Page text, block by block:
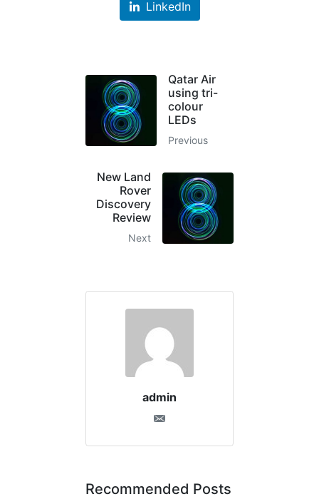
LinkedIn
Qatar Air
using tri-
colour
LEDs
Previous
New Land
Rover
Discovery
Review
Next
admin
Recommended Posts